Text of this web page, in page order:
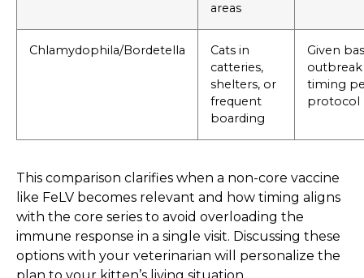
areas
Chlamydophila/Bordetella
Cats in
catteries,
shelters, or
frequent
boarding
Given
outbreak
timing
protocol
This comparison clarifies when a non-core vaccine
like FeLV becomes relevant and how timing aligns
with the core series to avoid overloading the
immune response in a single visit. Discussing these
options with your veterinarian will personalize the